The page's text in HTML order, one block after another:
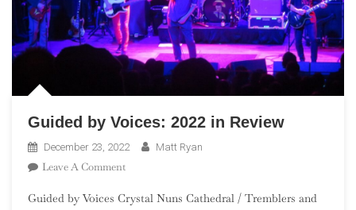
Guided by Voices: 2022 in Review
December 23, 2022 Matt Ryan
Leave A CommentOn
By
Guided by Voices Crystal Nuns Cathedral / Tremblers and